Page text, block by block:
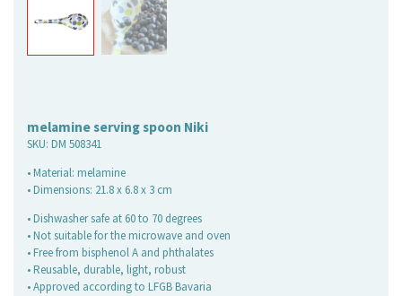
melamine serving spoon Niki
SKU: DM 508341
• Material: melamine
• Dimensions: 21.8 x 6.8 x 3 cm
• Dishwasher safe at 60 to 70 degrees
• Not suitable for the microwave and oven
• Free from bisphenol A and phthalates
• Reusable, durable, light, robust
• Approved according to LFGB Bavaria